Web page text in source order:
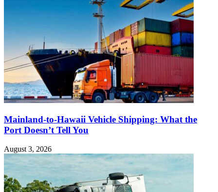
Mainland-to-Hawaii Vehicle Shipping: What the
Port Doesn’t Tell You
August 3, 2026